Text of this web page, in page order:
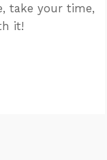
take your time,
it!